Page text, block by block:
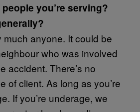
you’re serving?
much anyone. It could be
who was involved
accident. There’s no
of client. As long as you’re
If you’re underage, we